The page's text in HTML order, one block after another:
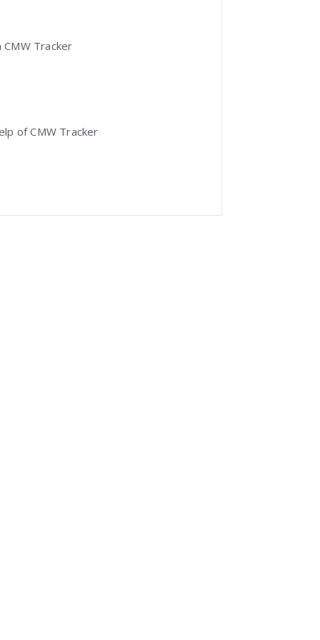
Tracker
of CMW Tracker